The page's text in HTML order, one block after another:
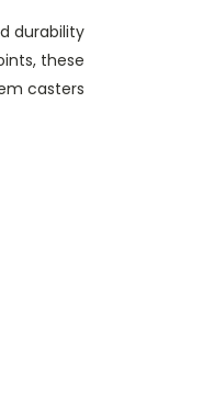
durability
these
casters